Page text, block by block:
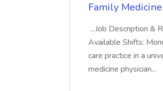
Family
...Job Description &
Available Shifts:
care practice in a
medicine physician...